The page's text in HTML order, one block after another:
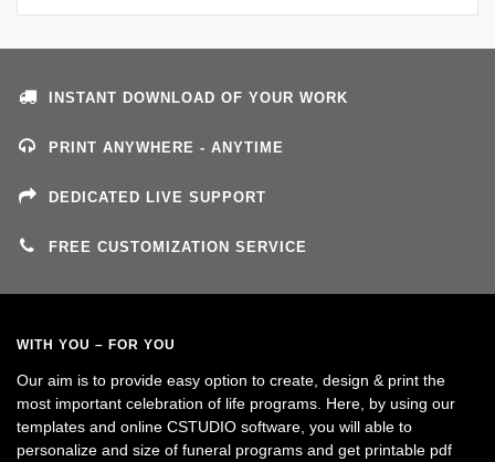
INSTANT DOWNLOAD OF YOUR WORK
PRINT ANYWHERE - ANYTIME
DEDICATED LIVE SUPPORT
FREE CUSTOMIZATION SERVICE
WITH YOU – FOR YOU
Our aim is to provide easy option to create, design & print the
most important celebration of life programs. Here, by using our
templates and online CSTUDIO software, you will able to
personalize and size of funeral programs and get printable pdf